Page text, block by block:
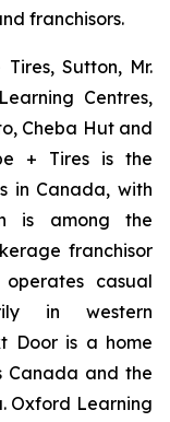
franchisors.
Sutton, Mr.
Centres,
Cheba Hut and
+ Tires is the
in Canada, with
is among the
franchisor
operates casual
in western
Door is a home
Canada and the
Oxford Learning